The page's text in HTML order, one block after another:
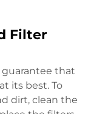
Filter
guarantee that
its best. To
dirt, clean the